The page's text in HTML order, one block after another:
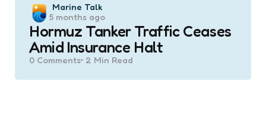
Posted
by
Marine Talk
5 months ago
Hormuz Tanker Traffic Ceases
Amid Insurance Halt
0 Comments 2 Min Read